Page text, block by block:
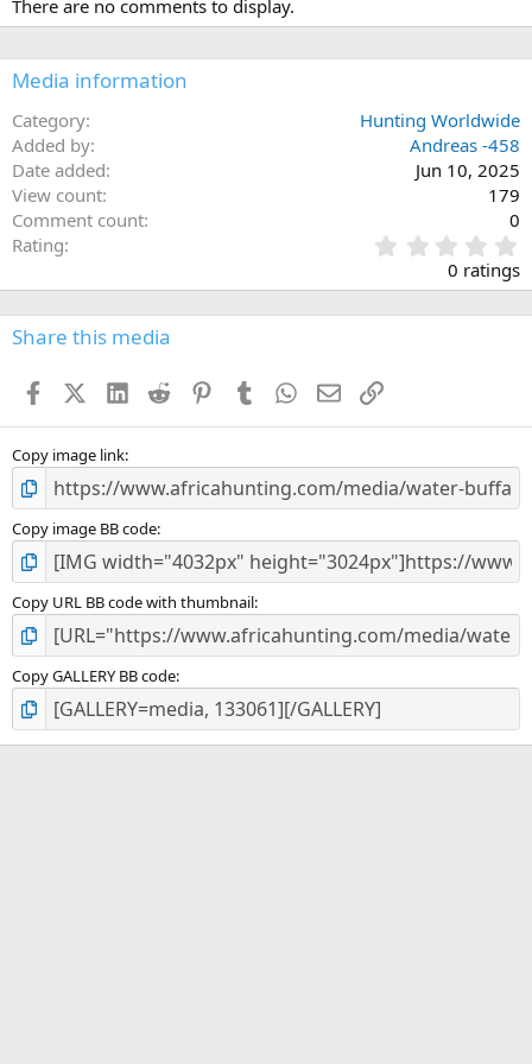
t
i
n
s
There are no comments to display.
Media information
Category
Hunting Worldwide
Added by
Andreas -458
Date added
Jun 10, 2025
View count
179
Comment count
0
Rating
.
0
0
s
0 ratings
Share this media
FacebookX (Twitter)
LinkedIn
Reddit PinterestTumblr WhatsApp
EmailLink
Copy image link
Copy image BB code
Copy URL BB code with thumbnail
Copy GALLERY BB code